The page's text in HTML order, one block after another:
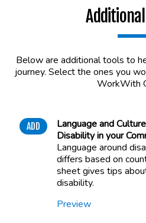
Below are additional tools to
journey. Select the ones you
WorkWith
ADD
Language and
Disability in your
Language around
differs based on
sheet gives tips
disability.
Preview